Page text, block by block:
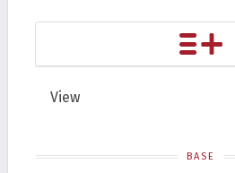
View
BASE